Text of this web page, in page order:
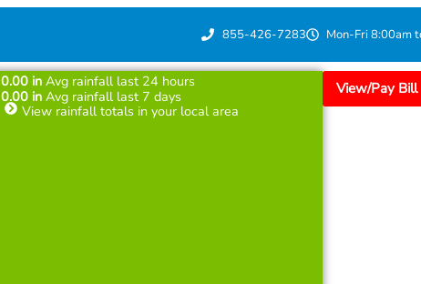
855-426-7283 Mon-Fri 8:00am
0.00 in Avg rainfall last 24 hours
0.00 in Avg rainfall last 7 days
View rainfall totals in your local area
View/Pay Bill